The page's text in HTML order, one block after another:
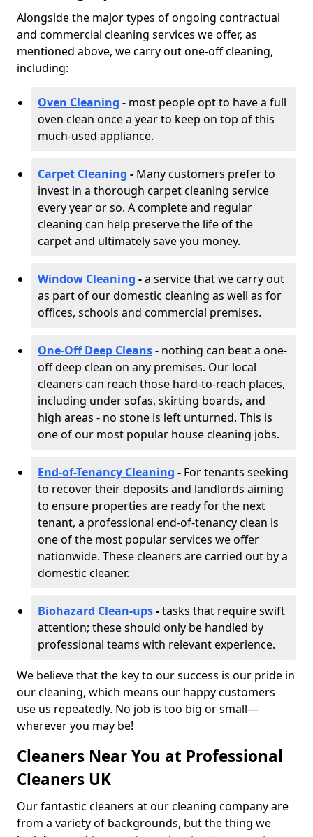
Alongside the major types of ongoing contractual
and commercial cleaning services we offer, as
mentioned above, we carry out one-off cleaning,
including:
Oven Cleaning - most people opt to have a full
oven clean once a year to keep on top of this
much-used appliance.
Carpet Cleaning - Many customers prefer to
invest in a thorough carpet cleaning service
every year or so. A complete and regular
cleaning can help preserve the life of the
carpet and ultimately save you money.
Window Cleaning -a service that we carry out
as part of our domestic cleaning as well as for
offices, schools and commercial premises.
One-Off Deep Cleans- nothing can beat a one-
off deep clean on any premises. Our local
cleaners can reach those hard-to-reach places,
including under sofas, skirting boards, and
high areas - no stone is left unturned. This is
one of our most popular house cleaning jobs.
End-of-Tenancy Cleaning - For tenants seeking
to recover their deposits and landlords aiming
to ensure properties are ready for the next
tenant, a professional end-of-tenancy clean is
one of the most popular services we offer
nationwide. These cleaners are carried out by a
domestic cleaner.
Biohazard Clean-ups-tasks that require swift
attention; these should only be handled by
professional teams with relevant experience.
We believe that the key to our success is our pride in
our cleaning, which means our happy customers
use us repeatedly. No job is too big or small—
wherever you may be!
Cleaners Near You at Professional
Cleaners UK
Our fantastic cleaners at our cleaning company are
from a variety of backgrounds, but the thing we